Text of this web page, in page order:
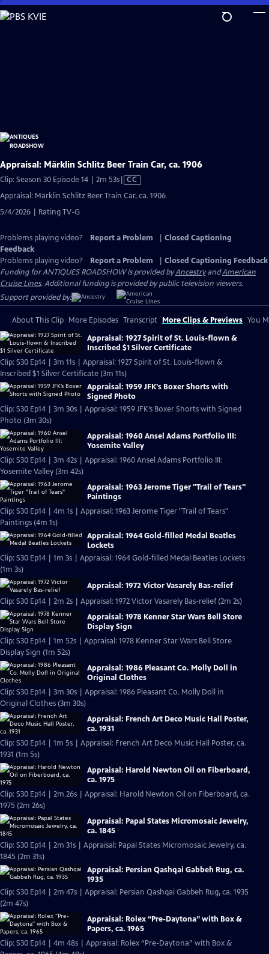
Skip
to
Appraisal: Märklin Schlitz Beer Train Car, ca. 1906
Clip: Season 30 Episode 14 | 2m 53sVideo
Closed
CC
Appraisal: Märklin Schlitz Beer Train Car, ca. 1906
5/4/2026 | Rating TV-G
Problems playing video? Report a Problem
Closed Captioning
Feedback
Problems playing video?
Report a Problem
Closed Captioning Feedback
Funding for ANTIQUES ROADSHOW is provided byAncestryandAmerican
Cruise Lines. Additional funding is provided by public television viewers.
Support provided by:
About This Clip More Episodes Transcript More Clips & Previews You
Appraisal: 1927 Spirit of St. Louis-flown &
Inscribed $1 Silver Certificate
Clip: S30 Ep14 | 3m 11s | Appraisal: 1927 Spirit of St. Louis-flown &
Inscribed $1 Silver Certificate (3m 11s)
Appraisal: 1959 JFK’s Boxer Shorts with
Signed Photo
Clip: S30 Ep14 | 3m 30s | Appraisal: 1959 JFK’s Boxer Shorts with Signed
Photo (3m 30s)
Appraisal: 1960 Ansel Adams Portfolio III:
Yosemite Valley
Clip: S30 Ep14 | 3m 42s | Appraisal: 1960 Ansel Adams Portfolio III:
Yosemite Valley (3m 42s)
Appraisal: 1963 Jerome Tiger "Trail of Tears"
Paintings
Clip: S30 Ep14 | 4m 1s | Appraisal: 1963 Jerome Tiger "Trail of Tears"
Paintings (4m 1s)
Appraisal: 1964 Gold-filled Medal Beatles
Lockets
Clip: S30 Ep14 | 1m 3s | Appraisal: 1964 Gold-filled Medal Beatles Lockets
(1m 3s)
Appraisal: 1972 Victor Vasarely Bas-relief
Clip: S30 Ep14 | 2m 2s | Appraisal: 1972 Victor Vasarely Bas-relief (2m 2s)
Appraisal: 1978 Kenner Star Wars Bell Store
Display Sign
Clip: S30 Ep14 | 1m 52s | Appraisal: 1978 Kenner Star Wars Bell Store
Display Sign (1m 52s)
Appraisal: 1986 Pleasant Co. Molly Doll in
Original Clothes
Clip: S30 Ep14 | 3m 30s | Appraisal: 1986 Pleasant Co. Molly Doll in
Original Clothes (3m 30s)
Appraisal: French Art Deco Music Hall Poster,
ca. 1931
Clip: S30 Ep14 | 1m 5s | Appraisal: French Art Deco Music Hall Poster, ca.
1931 (1m 5s)
Appraisal: Harold Newton Oil on Fiberboard,
ca. 1975
Clip: S30 Ep14 | 2m 26s | Appraisal: Harold Newton Oil on Fiberboard, ca.
1975 (2m 26s)
Appraisal: Papal States Micromosaic Jewelry,
ca. 1845
Clip: S30 Ep14 | 2m 31s | Appraisal: Papal States Micromosaic Jewelry, ca.
1845 (2m 31s)
Appraisal: Persian Qashqai Gabbeh Rug, ca.
1935
Clip: S30 Ep14 | 2m 47s | Appraisal: Persian Qashqai Gabbeh Rug, ca. 1935
(2m 47s)
Appraisal: Rolex “Pre-Daytona” with Box &
Papers, ca. 1965
Clip: S30 Ep14 | 4m 48s | Appraisal: Rolex “Pre-Daytona” with Box &